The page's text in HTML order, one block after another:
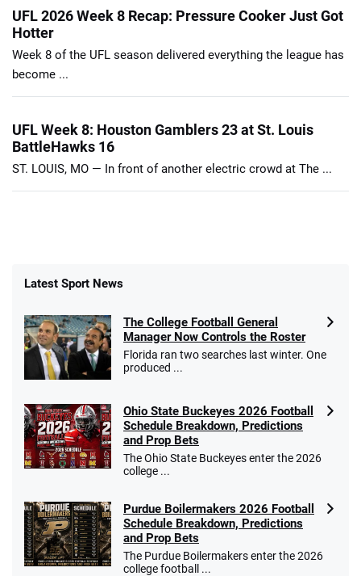
UFL 2026 Week 8 Recap: Pressure Cooker Just Got
Hotter
Week 8 of the UFL season delivered everything the league has
become ...
UFL Week 8: Houston Gamblers 23 at St. Louis
BattleHawks 16
ST. LOUIS, MO — In front of another electric crowd at The ...
Latest Sport News
The College Football General
Manager Now Controls the Roster
Florida ran two searches last winter. One
produced ...
Ohio State Buckeyes 2026 Football
Schedule Breakdown, Predictions
and Prop Bets
The Ohio State Buckeyes enter the 2026
college ...
Purdue Boilermakers 2026 Football
Schedule Breakdown, Predictions
and Prop Bets
The Purdue Boilermakers enter the 2026
college football ...